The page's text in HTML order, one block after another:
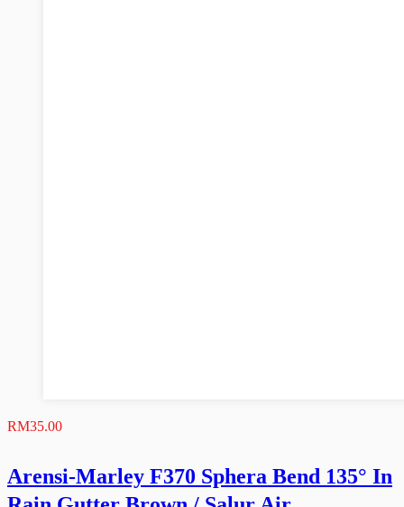
RM35.00
Arensi-Marley F370 Sphera Bend 135° In